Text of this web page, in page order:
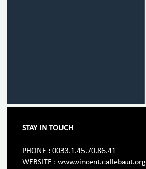
STAY IN TOUCH
PHONE : 0033.1.45.70.86.41
WEBSITE : www.vincent.callebaut.org